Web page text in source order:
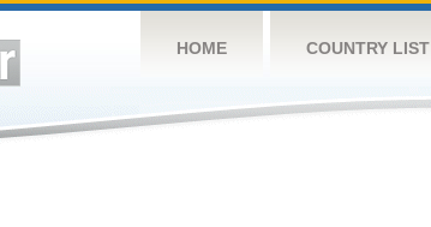
HOME COUNTRY LIST